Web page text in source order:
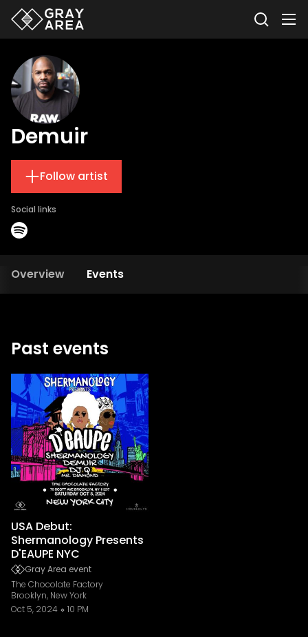
Demuir
Follow artist
Social links
Overview Events
Past events
USA Debut:
Shermanology Presents
D'EAUPE NYC
Gray Area event
The Chocolate Factory
Brooklyn, New York
Oct 5, 2024
10 PM